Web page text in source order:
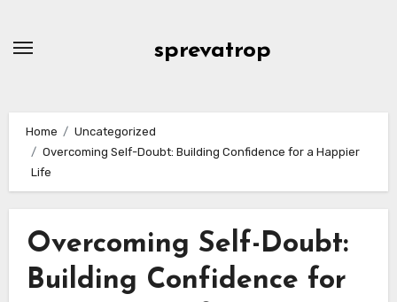
sprevatrop
Home
Uncategorized
Overcoming Self-Doubt: Building Confidence for a Happier
Life
Overcoming Self-Doubt:
Building Confidence for